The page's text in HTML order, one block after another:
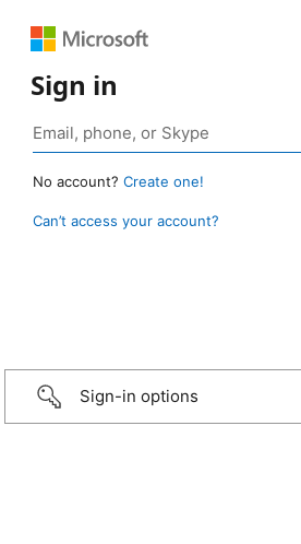
Sign in
No account? Create one!
Can’t access your account?
Sign-in options